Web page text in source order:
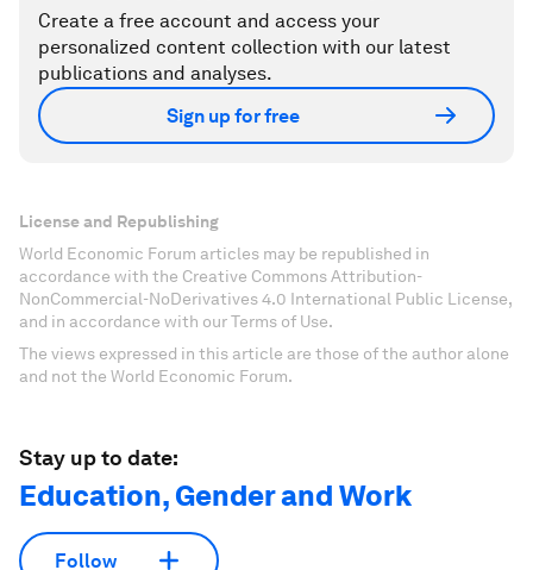
Create a free account and access your
personalized content collection with our latest
publications and analyses.
Sign up for free
License and Republishing
World Economic Forum articles may be republished in
accordance with the Creative Commons Attribution-
NonCommercial-NoDerivatives 4.0 International Public License,
and in accordance with our Terms of Use.
The views expressed in this article are those of the author alone
and not the World Economic Forum.
Stay up to date:
Education, Gender and Work
Follow